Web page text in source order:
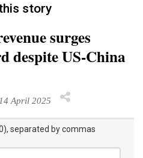
story
surges
despite US-China
April 2025
separated by commas